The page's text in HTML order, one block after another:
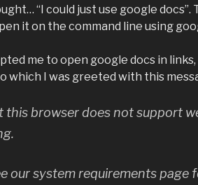
“I could just use google
it on the command line using
me to open google docs in
which I was greeted with this
this browser does not support
our system requirements page